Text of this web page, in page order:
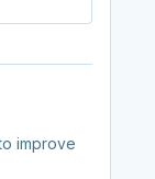
improve